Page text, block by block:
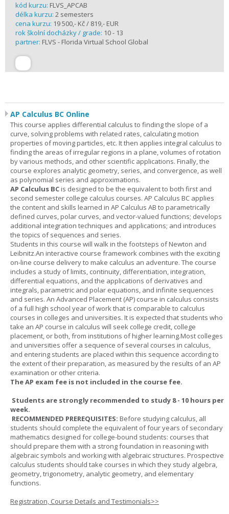
kód kurzu: FLVS_APCAB
délka kurzu: 2 semesters
cena kurzu: 19 500,- Kč / 819,- EUR
rok školní docházky / grade: 10 - 13
partner: FLVS - Florida Virtual School Global
AP Calculus BC Online
This course applies differential calculus to finding the slope of a
curve, solving problems with related rates, calculating motion
properties of moving particles, etc. It then applies integral calculus to
finding the areas of irregular regions in a plane, volumes of rotation
by various methods, and other scientific applications. Finally, the
course explores analytic geometry, series, and convergence, as well
as polynomial series and approximations.
AP Calculus BCis designed to be the equivalent to both first and
second semester college calculus courses. AP Calculus BC applies
the content and skills learned in AP Calculus AB to parametrically
defined curves, polar curves, and vector-valued functions; develops
additional integration techniques and applications; and introduces
the topics of sequences and series.
Students in this course will walk in the footsteps of Newton and
Leibnitz.An interactive course framework combines with the exciting
on-line course delivery to make calculus an adventure. The course
includes a study of limits, continuity, differentiation, integration,
differential equations, and the applications of derivatives and
integrals, parametric and polar equations, and infinite sequences
and series. An Advanced Placement (AP) course in calculus consists
of a full high school year of work that is comparable to calculus
courses in colleges and universities. It is expected that students who
take an AP course in calculus will seek college credit, college
placement, or both, from institutions of higher learning.Most colleges
and universities offer a sequence of several courses in calculus,
and entering students are placed within this sequence according to
the extent of their preparation, as measured by the results of an AP
examination or other criteria.
The AP exam fee is not included in the course fee.
Students are strongly recommended to study 8 - 10 hours per
week.
RECOMMENDED PREREQUISITES: Before studying calculus, all
students should complete the equivalent of four years of secondary
mathematics designed for college-bound students: courses that
should prepare them with a strong foundation in reasoning with
algebraic symbols and working with algebraic structures. Prospective
calculus students should take courses in which they study algebra,
geometry, trigonometry, analytic geometry, and elementary
functions.
Registration, Course Details and Testimonials>>